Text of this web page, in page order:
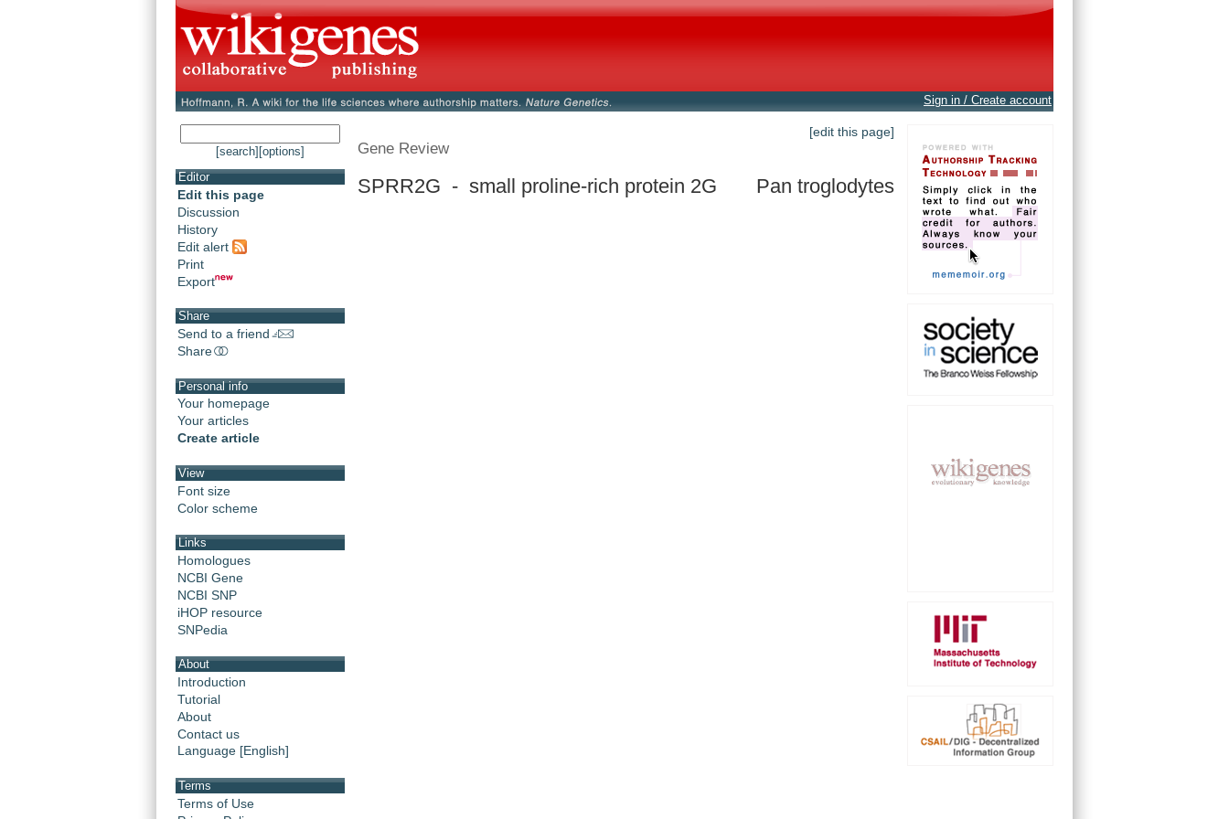
Sign in / Create account
[search] [options]
Editor
Edit this page
Discussion
History
Edit alert
Print
Export
Share
Send to a friend
Share
Personal info
Your homepage
Your articles
Create article
View
Font size
Color scheme
Links
Homologues
NCBI Gene
NCBI SNP
iHOP resource
SNPedia
About
Introduction
Tutorial
About
Contact us
Language [English]
Terms
Terms of Use
[edit this page]
Gene Review
SPRR2G - small proline-rich protein 2G Pan troglodytes